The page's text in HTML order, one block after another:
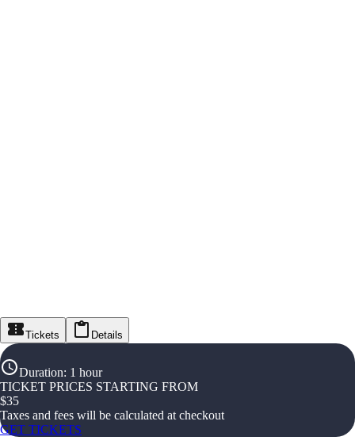
Tickets Details
Duration: 1 hour
TICKET PRICES STARTING FROM
$35
Taxes and fees will be calculated at checkout
GET TICKETS